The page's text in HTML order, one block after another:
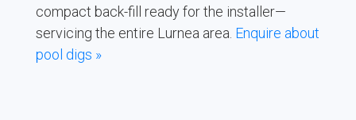
compact back-fill ready for the installer—
servicing the entire Lurnea area. Enquire about
pool digs »